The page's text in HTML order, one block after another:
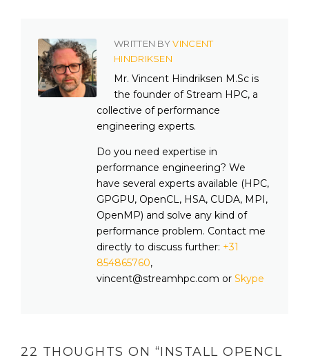
WRITTEN BYVINCENT
HINDRIKSEN
Mr. Vincent Hindriksen M.Sc is
the founder of Stream HPC, a
collective of performance
engineering experts.
Do you need expertise in
performance engineering? We
have several experts available (HPC,
GPGPU, OpenCL, HSA, CUDA, MPI,
OpenMP) and solve any kind of
performance problem. Contact me
directly to discuss further: +31
854865760,
vincent@streamhpc.com or Skype
22 THOUGHTS ON “INSTALL OPENCL